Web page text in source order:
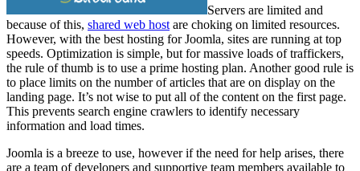
Servers are limited and
because of this, shared web host are choking on limited resources.
However, with the best hosting for Joomla, sites are running at top
speeds. Optimization is simple, but for massive loads of traffickers,
the rule of thumb is to use a prime hosting plan. Another good rule is
to place limits on the number of articles that are on display on the
landing page. It’s not wise to put all of the content on the first page.
This prevents search engine crawlers to identify necessary
information and load times.
Joomla is a breeze to use, however if the need for help arises, there
are a team of developers and supportive team members available to